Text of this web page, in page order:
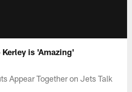
is 'Amazing'
Appear Together on Jets Talk